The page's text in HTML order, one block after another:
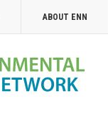
ABOUT ENN